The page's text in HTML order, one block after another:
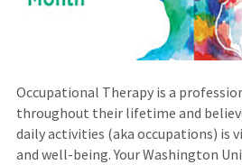
Occupational Therapy is a
throughout their lifetime and
daily activities (aka occupations) is
and well-being. Your Washington